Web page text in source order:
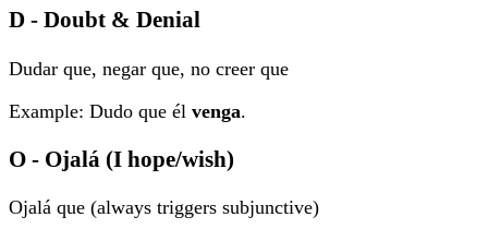
D - Doubt & Denial
Dudar que, negar que, no creer que
Example: Dudo que él venga.
O - Ojalá (I hope/wish)
Ojalá que (always triggers subjunctive)